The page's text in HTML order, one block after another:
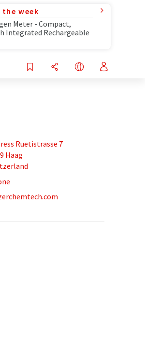
week
Meter - Compact,
Integrated Rechargeable
Ruetistrasse 7
Haag